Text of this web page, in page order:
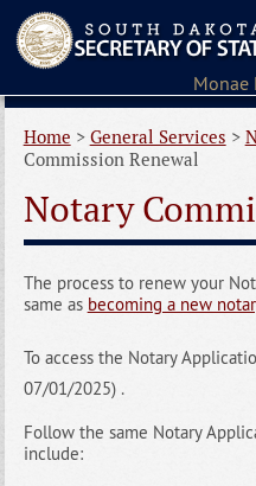
Home > General Services >
Commission Renewal
Notary
The process to renew your
same as becoming a new
To access the Notary
07/01/2025) .
Follow the same Notary
include: